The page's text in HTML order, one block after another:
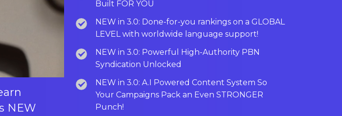
NEW
Built FOR YOU
NEW in 3.0: Done-for-you rankings on a GLOBAL
LEVEL with worldwide language support!
NEW in 3.0: Powerful High-Authority PBN
Syndication Unlocked
NEW in 3.0: A.I Powered Content System So
Your Campaigns Pack an Even STRONGER
Punch!